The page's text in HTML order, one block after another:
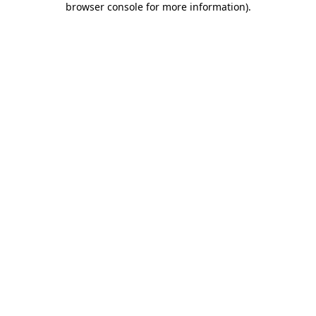
browser console for more information).